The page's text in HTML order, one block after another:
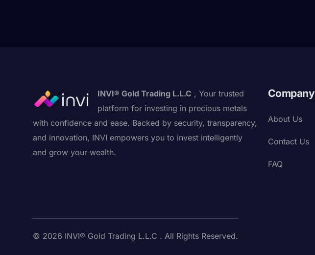
INVI® Gold Trading L.L.C , Your trusted
platform for investing in precious metals
with confidence and ease. Backed by security, transparency,
and innovation, INVI empowers you to invest intelligently
and grow your wealth.
Company
About Us
Contact Us
FAQ
© 2026 INVI® Gold Trading L.L.C . All Rights Reserved.